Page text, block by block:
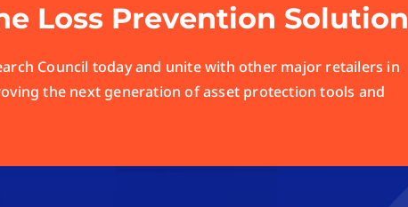
Loss Prevention Solution
Council today and unite with other major retailers in
the next generation of asset protection tools and